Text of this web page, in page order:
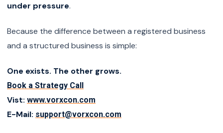
under pressure.
Because the difference between a registered business
and a structured business is simple:
One exists. The other grows.
Book a Strategy Call
Vist: www.vorxcon.com
E-Mail: support@vorxcon.com